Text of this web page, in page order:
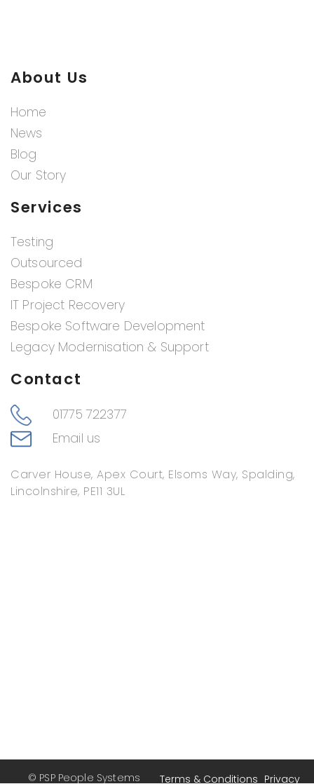
About Us
Home
News
Blog
Our Story
Services
Testing
Outsourced
Bespoke CRM
IT Project Recovery
Bespoke Software Development
Legacy Modernisation & Support
Contact
01775 722377
Email us
Carver House, Apex Court, Elsoms Way, Spalding,
Lincolnshire, PE11 3UL
© PSP People Systems Terms & Conditions Privacy